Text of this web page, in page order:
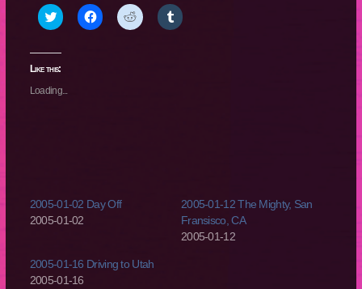
Click
to
Twitter
(Opens
new
window)
Click
to
Click
to
Click
to
Like this:
Loading...
2005-01-02 Day Off
2005-01-02
2005-01-12 The Mighty, San
Fransisco, CA
2005-01-12
2005-01-16 Driving to Utah
2005-01-16